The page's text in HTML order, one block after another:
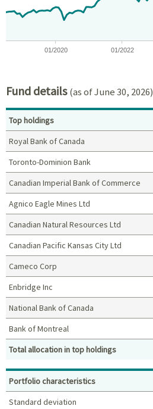
01/2020 01/2022
Fund details(as of June 30, 2026)
Top holdings (%)
Top holdings
Royal Bank of Canada
Toronto-Dominion Bank
Canadian Imperial Bank of Commerce
Agnico Eagle Mines Ltd
Canadian Natural Resources Ltd
Canadian Pacific Kansas City Ltd
Cameco Corp
Enbridge Inc
National Bank of Canada
Bank of Montreal
Total allocation in top holdings
Portfolio characteristics
Standard deviation